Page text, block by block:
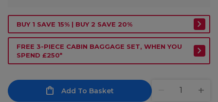
BUY 1 SAVE 15% | BUY 2 SAVE 20%
FREE 3-PIECE CABIN BAGGAGE SET, WHEN YOU
SPEND £250*
Add To Basket